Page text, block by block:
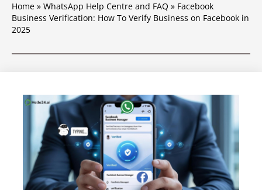
Home » WhatsApp Help Centre and FAQ » Facebook
Business Verification: How To Verify Business on Facebook in
2025